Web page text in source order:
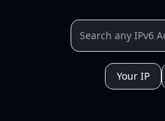
Your IP